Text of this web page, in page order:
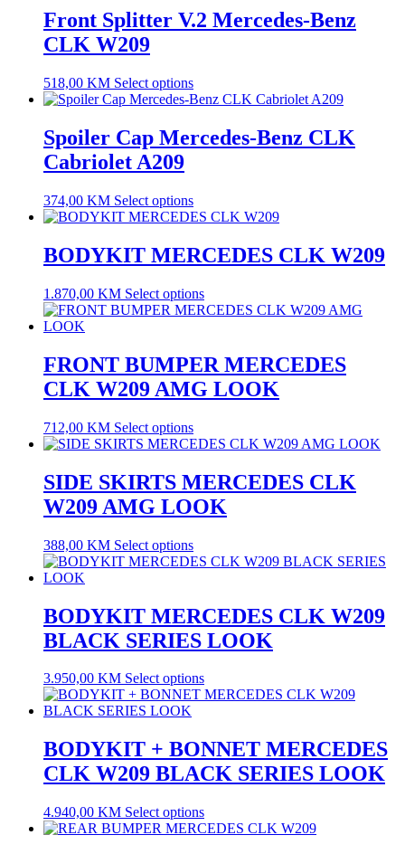
Front Splitter V.2 Mercedes-Benz
CLK W209
518,00 KM Select options
Spoiler Cap Mercedes-Benz CLK
Cabriolet A209
374,00 KM Select options
BODYKIT MERCEDES CLK W209
1.870,00 KM Select options
FRONT BUMPER MERCEDES
CLK W209 AMG LOOK
712,00 KM Select options
SIDE SKIRTS MERCEDES CLK
W209 AMG LOOK
388,00 KM Select options
BODYKIT MERCEDES CLK W209
BLACK SERIES LOOK
3.950,00 KM Select options
BODYKIT + BONNET MERCEDES
CLK W209 BLACK SERIES LOOK
4.940,00 KM Select options